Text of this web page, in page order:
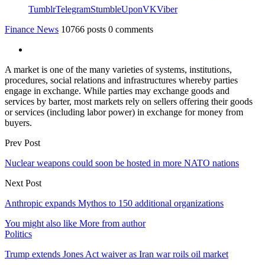
TumblrTelegramStumbleUponVKViber
Finance News 10766 posts 0 comments
A market is one of the many varieties of systems, institutions,
procedures, social relations and infrastructures whereby parties
engage in exchange. While parties may exchange goods and
services by barter, most markets rely on sellers offering their goods
or services (including labor power) in exchange for money from
buyers.
Prev Post
Nuclear weapons could soon be hosted in more NATO nations
Next Post
Anthropic expands Mythos to 150 additional organizations
You might also like More from author
Politics
Trump extends Jones Act waiver as Iran war roils oil market